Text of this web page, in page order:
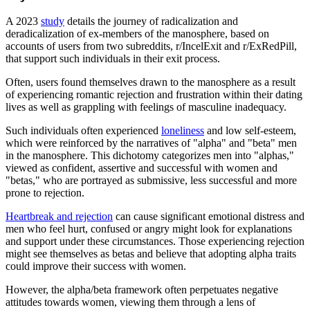
A 2023 study details the journey of radicalization and
deradicalization of ex-members of the manosphere, based on
accounts of users from two subreddits, r/IncelExit and r/ExRedPill,
that support such individuals in their exit process.
Often, users found themselves drawn to the manosphere as a result
of experiencing romantic rejection and frustration within their dating
lives as well as grappling with feelings of masculine inadequacy.
Such individuals often experienced loneliness and low self-esteem,
which were reinforced by the narratives of "alpha" and "beta" men
in the manosphere. This dichotomy categorizes men into "alphas,"
viewed as confident, assertive and successful with women and
"betas," who are portrayed as submissive, less successful and more
prone to rejection.
Heartbreak and rejection can cause significant emotional distress and
men who feel hurt, confused or angry might look for explanations
and support under these circumstances. Those experiencing rejection
might see themselves as betas and believe that adopting alpha traits
could improve their success with women.
However, the alpha/beta framework often perpetuates negative
attitudes towards women, viewing them through a lens of